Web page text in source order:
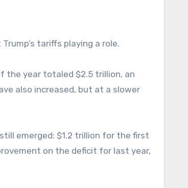
tariffs playing a role.
the year totaled $2.5 trillion, an
also increased, but at a slower
emerged: $1.2 trillion for the first
on the deficit for last year,